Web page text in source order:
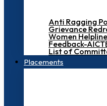
Anti Ragging
Grievance
Women
Feedback-
List of
Placements